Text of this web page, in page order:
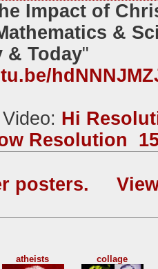
Impact of
&
& Today"
Hi
Resolution
posters.
atheists collage